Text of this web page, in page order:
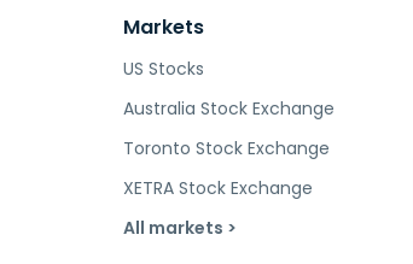
Markets
US Stocks
Australia Stock Exchange
Toronto Stock Exchange
XETRA Stock Exchange
All markets >